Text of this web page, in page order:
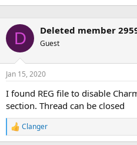
D Deleted member
Guest
Jan 15, 2020
I found REG file to disable
section. Thread can be closed
R
e
Clanger